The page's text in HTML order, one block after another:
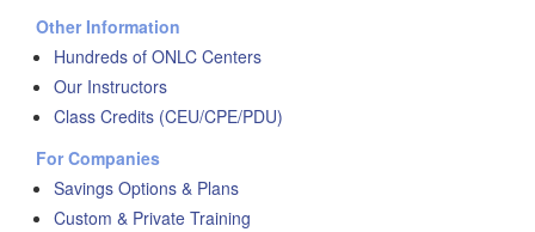
Other Information
Hundreds of ONLC Centers
Our Instructors
Class Credits (CEU/CPE/PDU)
For Companies
Savings Options & Plans
Custom & Private Training